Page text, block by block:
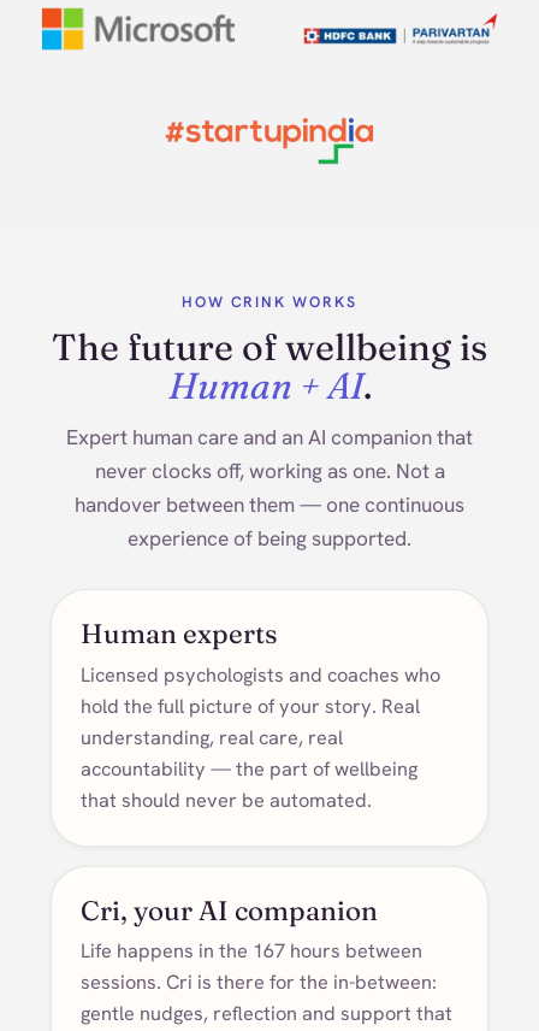
HOW CRINK WORKS
The future of wellbeing is
Human + AI.
Expert human care and an AI companion that
never clocks off, working as one. Not a
handover between them — one continuous
experience of being supported.
Human experts
Licensed psychologists and coaches who
hold the full picture of your story. Real
understanding, real care, real
accountability — the part of wellbeing
that should never be automated.
Cri, your AI companion
Life happens in the 167 hours between
sessions. Cri is there for the in-between:
gentle nudges, reflection and support that